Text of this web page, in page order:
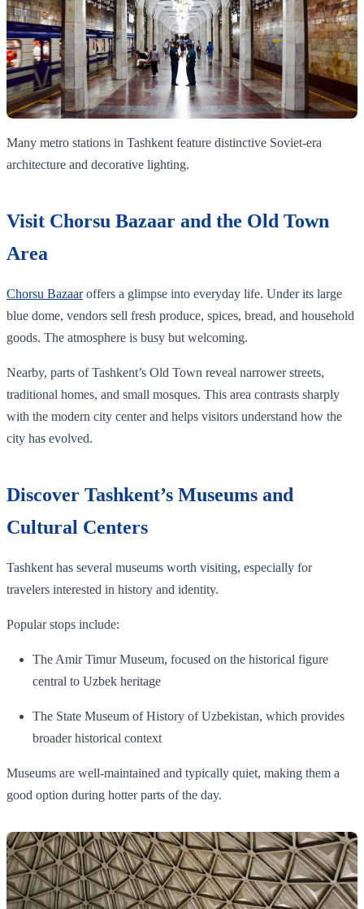
Many metro stations in Tashkent feature distinctive Soviet-era
architecture and decorative lighting.
Visit Chorsu Bazaar and the Old Town
Area
Chorsu Bazaaroffers a glimpse into everyday life. Under its large
blue dome, vendors sell fresh produce, spices, bread, and household
goods. The atmosphere is busy but welcoming.
Nearby, parts of Tashkent’s Old Town reveal narrower streets,
traditional homes, and small mosques. This area contrasts sharply
with the modern city center and helps visitors understand how the
city has evolved.
Discover Tashkent’s Museums and
Cultural Centers
Tashkent has several museums worth visiting, especially for
travelers interested in history and identity.
Popular stops include:
The Amir Timur Museum, focused on the historical figure
central to Uzbek heritage
The State Museum of History of Uzbekistan, which provides
broader historical context
Museums are well-maintained and typically quiet, making them a
good option during hotter parts of the day.